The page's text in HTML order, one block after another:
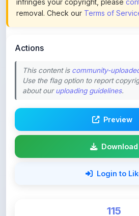
This content is
about ouruploading guidelines.
Download
Login to Like